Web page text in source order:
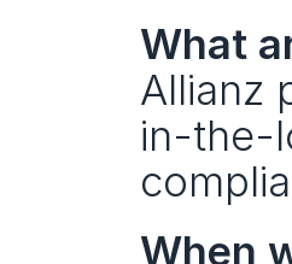
What
Allianz
in-the-
When